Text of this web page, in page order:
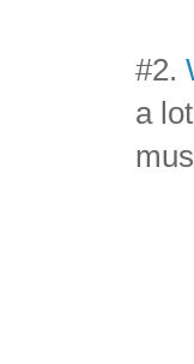
#2.
a